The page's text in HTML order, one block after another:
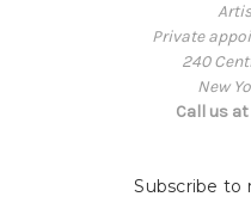
Private
240
New
Call us
Subscribe to